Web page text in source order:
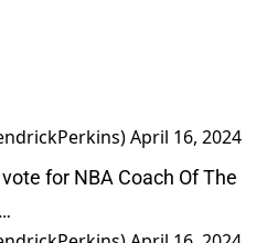
April 16, 2024
for NBA Coach Of The